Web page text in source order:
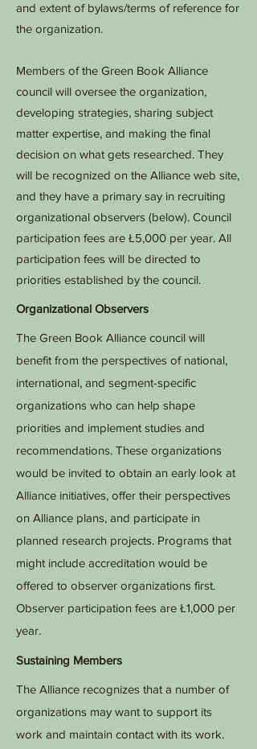
and extent of bylaws/terms of reference for
the organization.
Members of the Green Book Alliance
council will oversee the organization,
developing strategies, sharing subject
matter expertise, and making the final
decision on what gets researched. They
will be recognized on the Alliance web site,
and they have a primary say in recruiting
organizational observers (below). Council
participation fees are Ł5,000 per year. All
participation fees will be directed to
priorities established by the council.
Organizational Observers
The Green Book Alliance council will
benefit from the perspectives of national,
international, and segment-specific
organizations who can help shape
priorities and implement studies and
recommendations. These organizations
would be invited to obtain an early look at
Alliance initiatives, offer their perspectives
on Alliance plans, and participate in
planned research projects. Programs that
might include accreditation would be
offered to observer organizations first.
Observer participation fees are Ł1,000 per
year.
Sustaining Members
The Alliance recognizes that a number of
organizations may want to support its
work and maintain contact with its work.